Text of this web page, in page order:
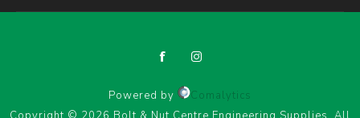
Powered by
Comalytics